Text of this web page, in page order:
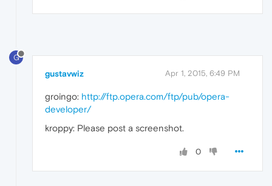
G
gustavwiz Apr 1, 2015, 6:49 PM
groingo: http://ftp.opera.com/ftp/pub/opera-
developer/
kroppy: Please post a screenshot.
0